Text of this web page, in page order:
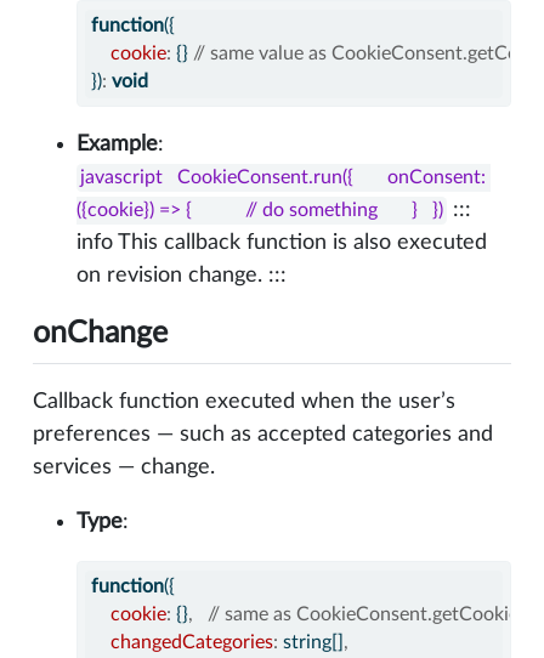
function({
cookie: {} // same value as
}): void
Example:
javascript   CookieConsent.run({       onConsent:
({cookie}) => {           // do something       }   }) :::
info This callback function is also executed
on revision change. :::
onChange
Callback function executed when the user’s
preferences — such as accepted categories and
services — change.
Type:
function({
cookie: {},
// same as CookieConsent.getCookie()
changedCategories: string[] ,